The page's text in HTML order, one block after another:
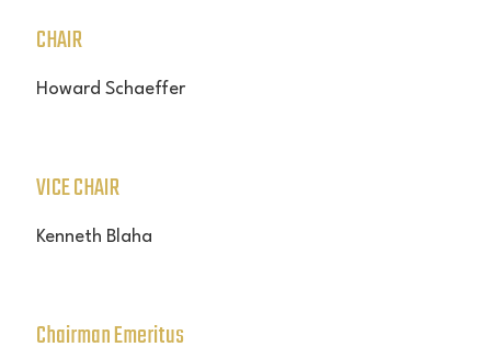
CHAIR
Howard Schaeffer
VICE CHAIR
Kenneth Blaha
Chairman Emeritus